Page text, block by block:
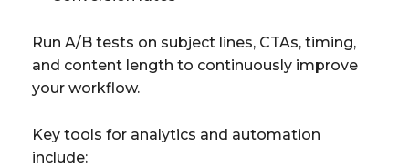
Run A/B tests on subject lines, CTAs, timing,
and content length to continuously improve
your workflow.
Key tools for analytics and automation
include: